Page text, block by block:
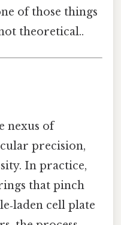
of those things
theoretical..
nexus of
precision,
In practice,
that pinch
cell plate